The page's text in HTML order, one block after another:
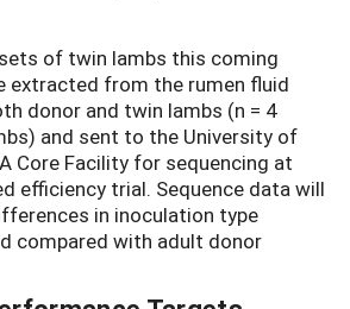
of twin lambs this coming
extracted from the rumen fluid
donor and twin lambs (n = 4
and sent to the University of
Core Facility for sequencing at
efficiency trial. Sequence data will
in inoculation type
compared with adult donor